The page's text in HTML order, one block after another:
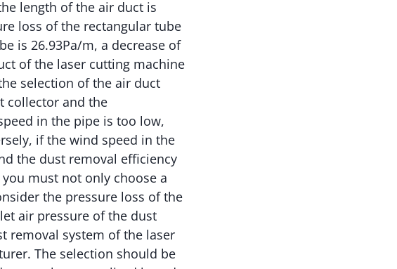
length of the air duct is
loss of the rectangular tube
is 26.93Pa/m, a decrease of
of the laser cutting machine
selection of the air duct
collector and the
in the pipe is too low,
if the wind speed in the
the dust removal efficiency
must not only choose a
the pressure loss of the
air pressure of the dust
removal system of the laser
The selection should be